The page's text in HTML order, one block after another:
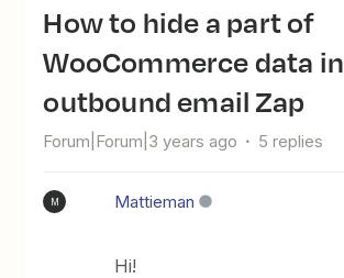
How to hide a part of
WooCommerce data in
outbound email Zap
Forum|Forum|3 years ago 5 replies
M Mattieman
Hi!